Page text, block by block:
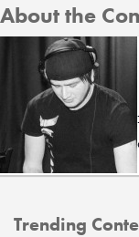
About the
Trending